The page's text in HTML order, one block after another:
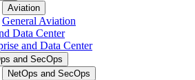
Aviation
General Aviation
Data Center
and Data Center
and SecOps
NetOps and SecOps